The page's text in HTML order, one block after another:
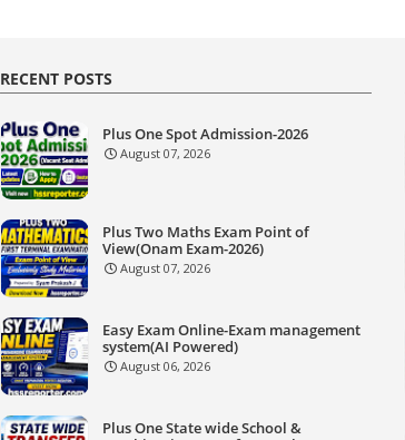
RECENT POSTS
Plus One Spot Admission-2026
August 07, 2026
Plus Two Maths Exam Point of
View(Onam Exam-2026)
August 07, 2026
Easy Exam Online-Exam management
system(AI Powered)
August 06, 2026
Plus One State wide School &